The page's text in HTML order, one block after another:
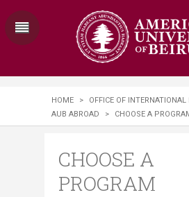
HOME > OFFICE OF
AUB ABROAD
> CHOOSE A
CHOOSE A
PROGRAM